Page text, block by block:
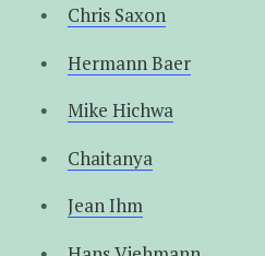
Chris Saxon
Hermann Baer
Mike Hichwa
Chaitanya
Jean Ihm